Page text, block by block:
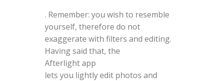
. Remember: you wish to resemble
yourself, therefore do not
exaggerate with filters and editing.
Having said that, the
Afterlight app
lets you lightly edit photos and